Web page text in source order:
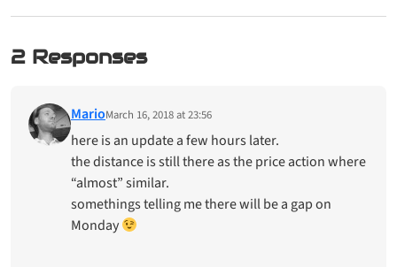
2 Responses
MarioMarch 16, 2018 at 23:56
here is an update a few hours later.
the distance is still there as the price action where
“almost” similar.
somethings telling me there will be a gap on
Monday